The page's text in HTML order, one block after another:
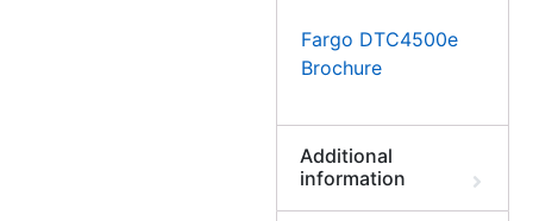
Fargo DTC4500e
Brochure
Additional
information